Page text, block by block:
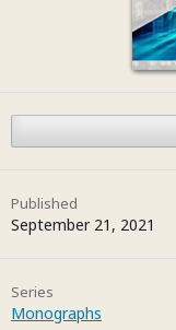
Published
September 21, 2021
Series
Monographs